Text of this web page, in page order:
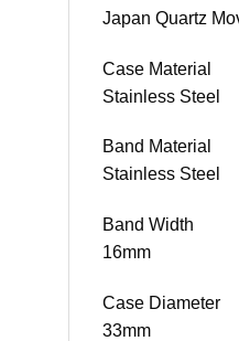
Japan Quartz
Case Material
Stainless Steel
Band Material
Stainless Steel
Band Width
16mm
Case Diameter
33mm